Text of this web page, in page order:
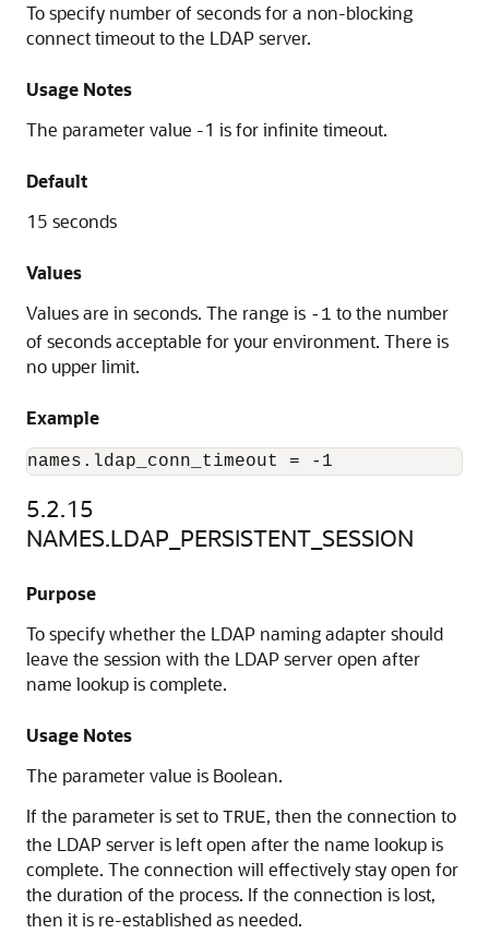
To specify number of seconds for a non-blocking
connect timeout to the LDAP server.
Usage Notes
The parameter value -1 is for infinite timeout.
Default
15 seconds
Values
Values are in seconds. The range is -1 to the number
of seconds acceptable for your environment. There is
no upper limit.
Example
5.2.15
NAMES.LDAP_PERSISTENT_SESSION
Purpose
To specify whether the LDAP naming adapter should
leave the session with the LDAP server open after
name lookup is complete.
Usage Notes
The parameter value is Boolean.
If the parameter is set to TRUE, then the connection to
the LDAP server is left open after the name lookup is
complete. The connection will effectively stay open for
the duration of the process. If the connection is lost,
then it is re-established as needed.